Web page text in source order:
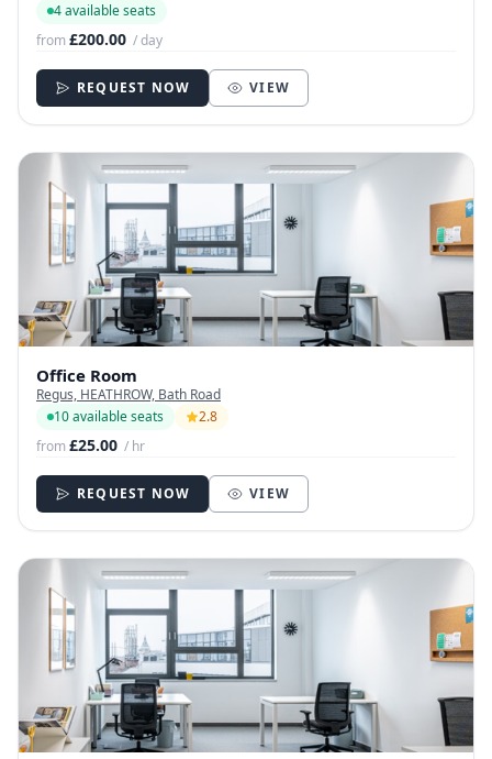
4 available seats
from£200.00 / day
REQUEST NOW VIEW
Office Room
Regus, HEATHROW, Bath Road
10 available seats
2.8
from£25.00 / hr
REQUEST NOW VIEW